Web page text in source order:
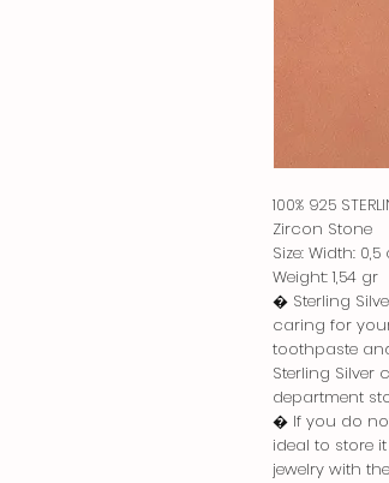
100% 925
Zircon Stone
Size: Width:
Weight: 1,54 gr
� Sterling
caring for
toothpaste
Sterling
department
� If you do
ideal to store
jewelry with